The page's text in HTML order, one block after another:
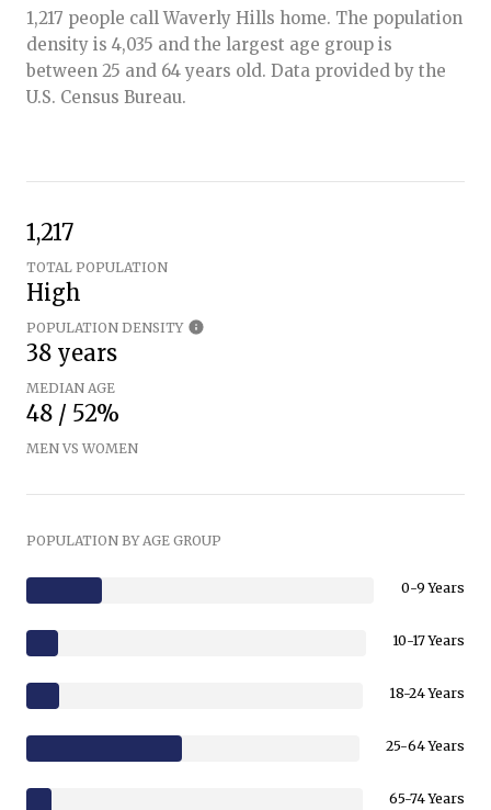
1,217 people call Waverly Hills home. The population
density is 4,035 and the largest age group is
between 25 and 64 years old. Data provided by the
U.S. Census Bureau.
1,217
TOTAL POPULATION
High
POPULATION DENSITY
38 years
MEDIAN AGE
48 / 52%
MEN VS WOMEN
POPULATION BY AGE GROUP
0-9 Years
10-17 Years
18-24 Years
25-64 Years
65-74 Years